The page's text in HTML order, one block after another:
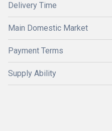
Delivery Time
Main Domestic Market
Payment Terms
Supply Ability